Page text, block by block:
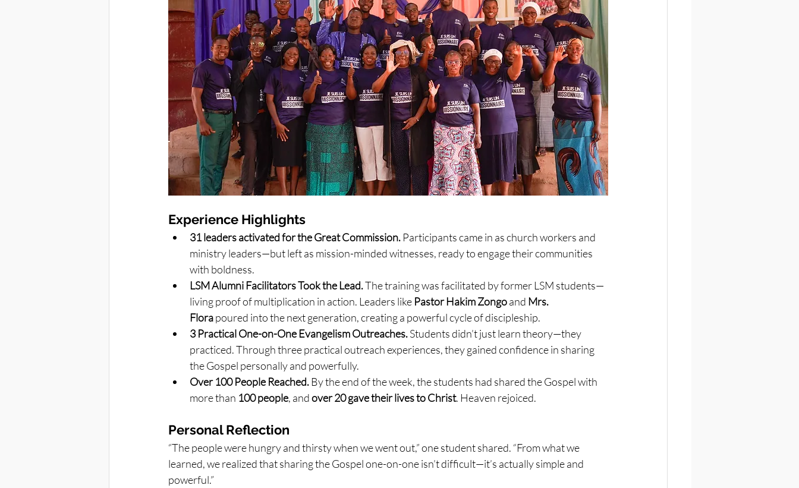
Experience Highlights
31 leaders activated for the Great Commission. Participants came in as church workers and
ministry leaders—but left as mission-minded witnesses, ready to engage their communities
with boldness.
LSM Alumni Facilitators Took the Lead. The training was facilitated by former LSM students—
living proof of multiplication in action. Leaders like Pastor Hakim Zongo and Mrs.
Flora poured into the next generation, creating a powerful cycle of discipleship.
3 Practical One-on-One Evangelism Outreaches. Students didn’t just learn theory—they
practiced. Through three practical outreach experiences, they gained confidence in sharing
the Gospel personally and powerfully.
Over 100 People Reached. By the end of the week, the students had shared the Gospel with
more than 100 people, and over 20 gave their lives to Christ. Heaven rejoiced.
Personal Reflection
“The people were hungry and thirsty when we went out,” one student shared. “From what we
learned, we realized that sharing the Gospel one-on-one isn’t difficult—it’s actually simple and
powerful.”